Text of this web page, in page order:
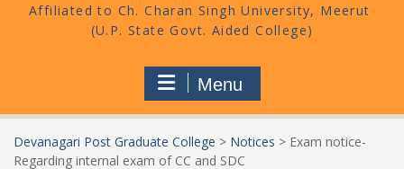
Menu
Devanagari Post Graduate College > Notices > Exam notice-
Regarding internal exam of CC and SDC